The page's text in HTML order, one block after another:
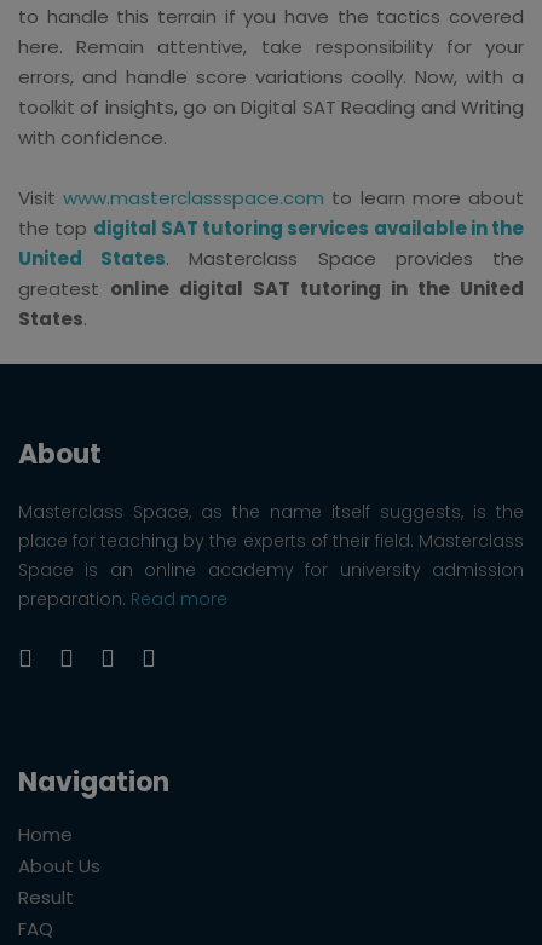
to handle this terrain if you have the tactics covered
here. Remain attentive, take responsibility for your
errors, and handle score variations coolly. Now, with a
toolkit of insights, go on Digital SAT Reading and Writing
with confidence.
Visitwww.masterclassspace.com to learn more about
the top digital SAT tutoring services available in the
United States. Masterclass Space provides the
greatest online digital SAT tutoring in the United
States.
About
Masterclass Space, as the name itself suggests, is the
place for teaching by the experts of their field. Masterclass
Space is an online academy for university admission
preparation. Read more
Navigation
Home
About Us
Result
FAQ